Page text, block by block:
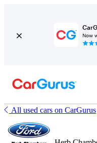
Now
All used cars on CarGurus